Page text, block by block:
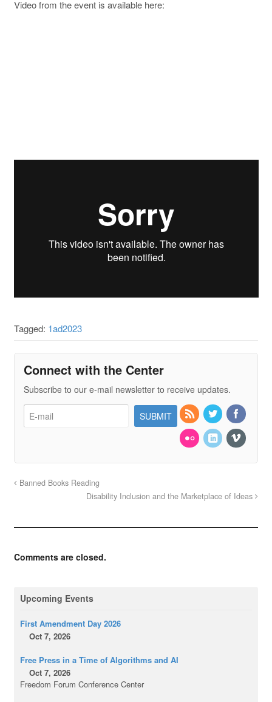
Video from the event is available here:
Tagged: 1ad2023
Connect with the Center
Subscribe to our e-mail newsletter to receive updates.
Banned Books Reading
Disability Inclusion and the Marketplace of Ideas
Comments are closed.
Upcoming Events
First Amendment Day 2026
Oct 7, 2026
Free Press in a Time of Algorithms and AI
Oct 7, 2026
Freedom Forum Conference Center